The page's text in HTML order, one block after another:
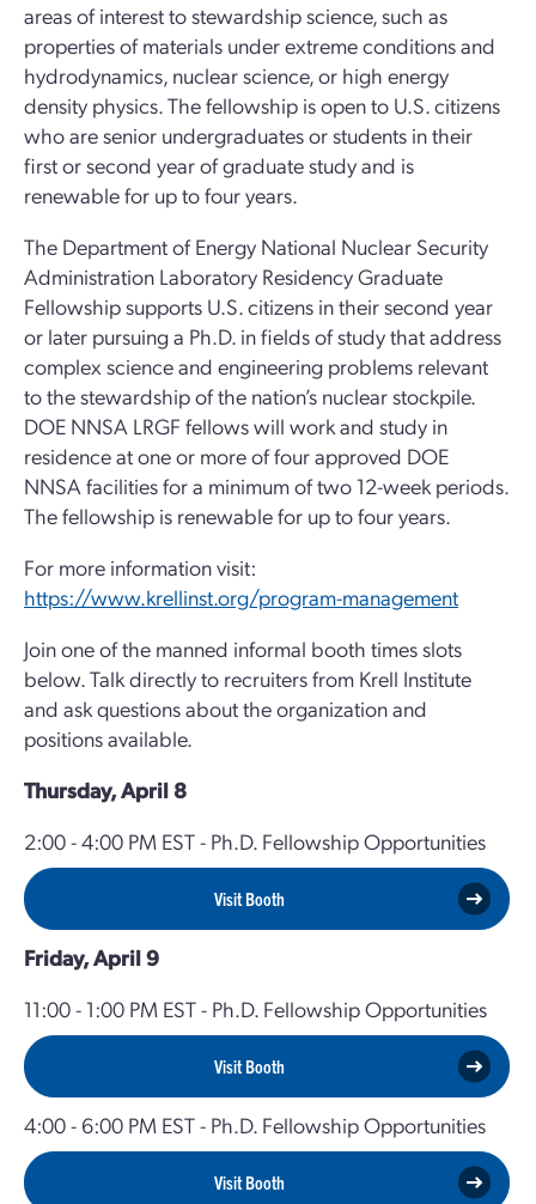
areas of interest to stewardship science, such as
properties of materials under extreme conditions and
hydrodynamics, nuclear science, or high energy
density physics. The fellowship is open to U.S. citizens
who are senior undergraduates or students in their
first or second year of graduate study and is
renewable for up to four years.
The Department of Energy National Nuclear Security
Administration Laboratory Residency Graduate
Fellowship supports U.S. citizens in their second year
or later pursuing a Ph.D. in fields of study that address
complex science and engineering problems relevant
to the stewardship of the nation’s nuclear stockpile.
DOE NNSA LRGF fellows will work and study in
residence at one or more of four approved DOE
NNSA facilities for a minimum of two 12-week periods.
The fellowship is renewable for up to four years.
For more information visit:
https://www.krellinst.org/program-management
Join one of the manned informal booth times slots
below. Talk directly to recruiters from Krell Institute
and ask questions about the organization and
positions available.
Thursday, April 8
2:00 - 4:00 PM EST - Ph.D. Fellowship Opportunities
Visit Booth
Friday, April 9
11:00 - 1:00 PM EST - Ph.D. Fellowship Opportunities
Visit Booth
4:00 - 6:00 PM EST - Ph.D. Fellowship Opportunities
Visit Booth